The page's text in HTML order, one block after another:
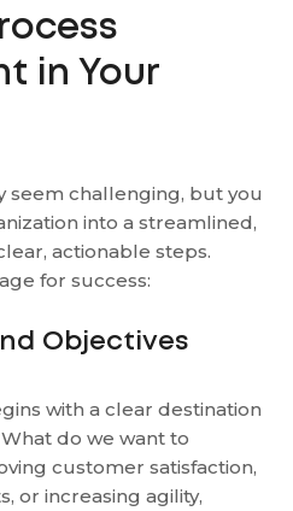
in Your
seem challenging, but you
into a streamlined,
actionable steps.
for success:
Objectives
with a clear destination
do we want to
customer satisfaction,
or increasing agility,